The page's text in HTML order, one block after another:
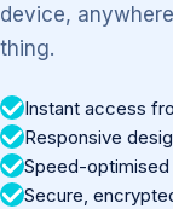
device,
thing.
Instant access
Responsive
Speed-
Secure,